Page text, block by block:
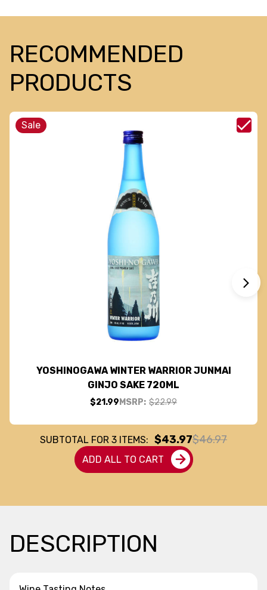
RECOMMENDED
PRODUCTS
Sale
YOSHINOGAWA WINTER WARRIOR JUNMAI
GINJO SAKE 720ML
$21.99 MSRP: $22.99
SUBTOTAL FOR 3 ITEMS: $43.97$46.97
ADD ALL TO CART
DESCRIPTION